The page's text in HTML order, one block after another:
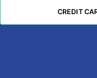
CREDIT
CREDIT